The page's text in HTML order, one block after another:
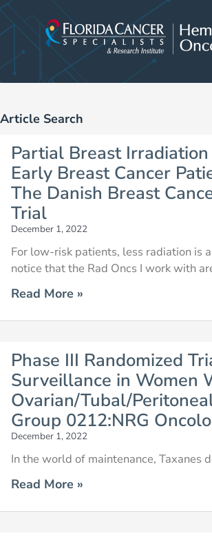
Skip
to
content
Article Search
Partial Breast
Early Breast Cancer
The Danish Breast
Trial
December 1, 2022
For low-risk patients, less radiation is
notice that the Rad Oncs I work with
Read More »
Phase III Randomized
Surveillance in Women
Ovarian/Tubal/
Group 0212:NRG
December 1, 2022
In the world of maintenance, Taxanes
Read More »